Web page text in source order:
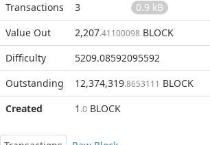
Transactions
3
0.9 kB
Value Out
2,207.41100098 BLOCK
Difficulty
5209.08592095592
Outstanding
12,374,319.8653111 BLOCK
Created
1 .0 BLOCK